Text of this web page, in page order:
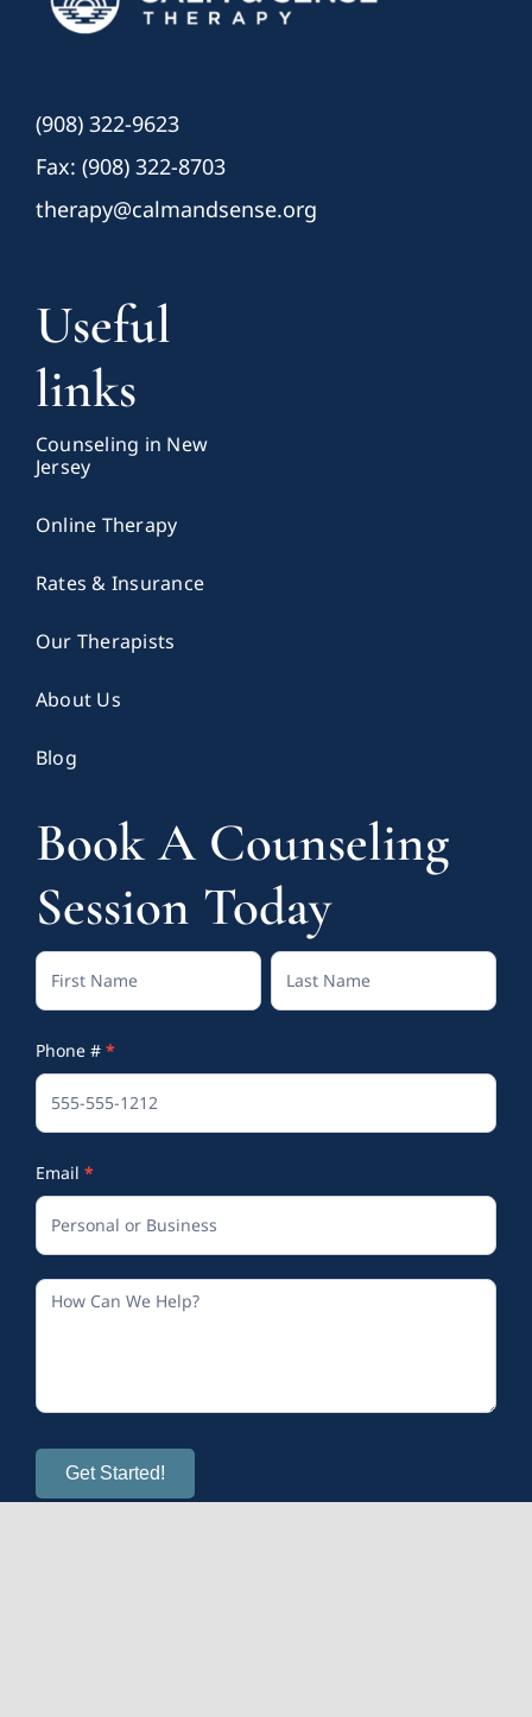
(908) 322-9623
Fax: (908) 322-8703
therapy@calmandsense.org
Useful
links
Counseling in New
Jersey
Online Therapy
Rates & Insurance
Our Therapists
About Us
Blog
Book A Counseling
Session Today
Contact
Us
(Footer)
Full
Name
Full
Name
Phone # *
Email *
Get Started!